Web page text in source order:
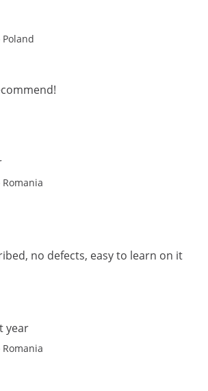
no defects, easy to learn on it
year